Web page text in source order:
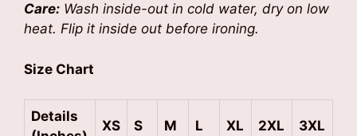
Care: Wash inside-out in cold water, dry on low
heat. Flip it inside out before ironing.
Size Chart
Details
XS S M L XL 2XL 3XL